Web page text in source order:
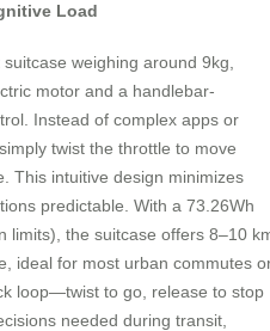
Load
weighing around 9kg,
motor and a handlebar-
Instead of complex apps or
twist the throttle to move
This intuitive design minimizes
predictable. With a 73.26Wh
limits), the suitcase offers 8–10
ideal for most urban commutes
loop—twist to go, release to stop
needed during transit,